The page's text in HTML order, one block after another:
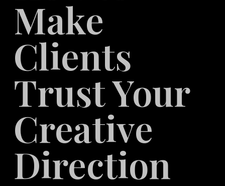
Make
Clients
Trust Your
Creative
Direction